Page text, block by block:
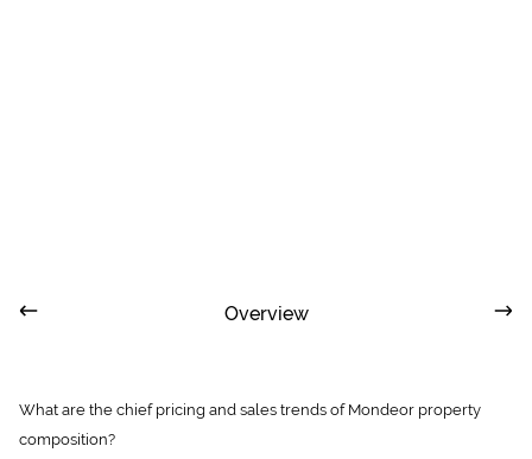
Overview
What are the chief pricing and sales trends of Mondeor property
composition?